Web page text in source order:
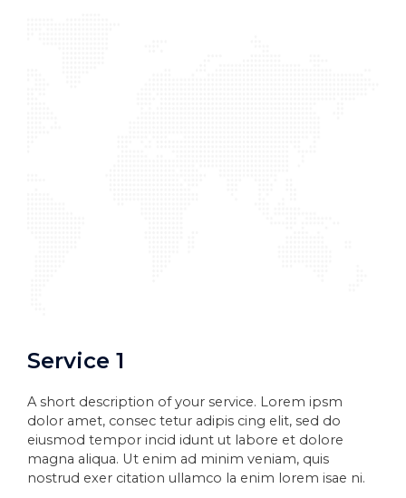
Service 1
A short description of your service. Lorem ipsm
dolor amet, consec tetur adipis cing elit, sed do
eiusmod tempor incid idunt ut labore et dolore
magna aliqua. Ut enim ad minim veniam, quis
nostrud exer citation ullamco la enim lorem isae ni.